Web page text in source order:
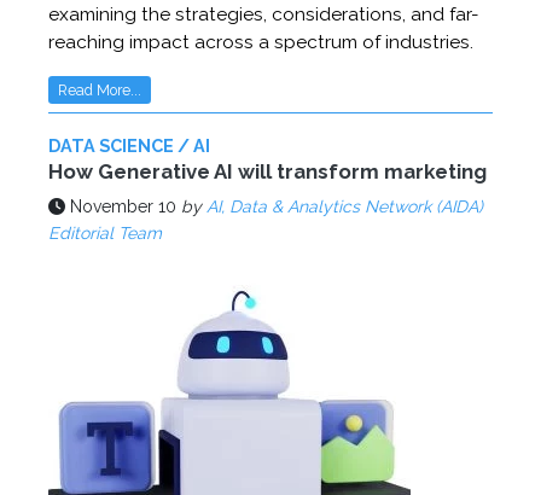
examining the strategies, considerations, and far-
reaching impact across a spectrum of industries.
Read More...
DATA SCIENCE / AI
How Generative AI will transform marketing
November 10 by AI, Data & Analytics Network (AIDA)
Editorial Team